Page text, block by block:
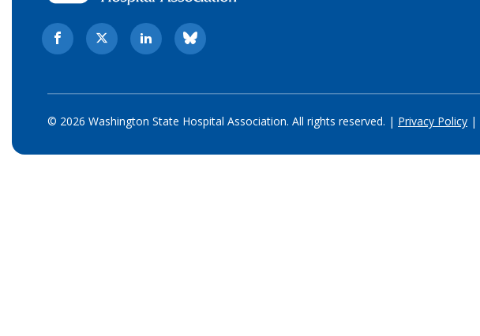
© 2026 Washington State Hospital Association. All rights reserved. | Privacy Policy |